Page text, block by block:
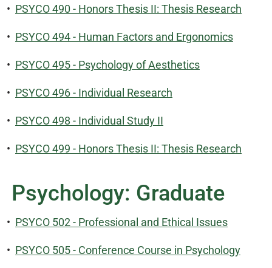
• PSYCO 490 - Honors Thesis II: Thesis Research
• PSYCO 494 - Human Factors and Ergonomics
• PSYCO 495 - Psychology of Aesthetics
• PSYCO 496 - Individual Research
• PSYCO 498 - Individual Study II
• PSYCO 499 - Honors Thesis II: Thesis Research
Psychology: Graduate
• PSYCO 502 - Professional and Ethical Issues
• PSYCO 505 - Conference Course in Psychology